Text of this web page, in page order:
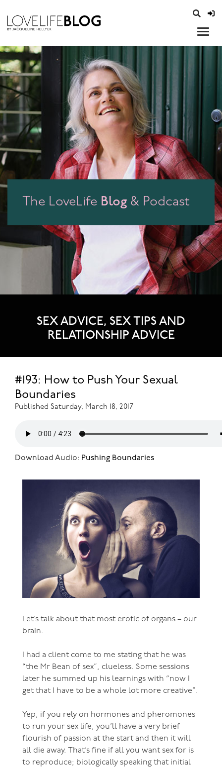
The LoveLife Blog & Podcast
SEX ADVICE, SEX TIPS AND
RELATIONSHIP ADVICE
#193: How to Push Your Sexual
Boundaries
Published Saturday, March 18, 2017
Download Audio: Pushing Boundaries
Let’s talk about that most erotic of organs – our
brain.
I had a client come to me stating that he was
“the Mr Bean of sex”, clueless. Some sessions
later he summed up his learnings with “now I
get that I have to be a whole lot more creative”.
Yep, if you rely on hormones and pheromones
to run your sex life, you’ll have a very brief
flourish of passion at the start and then it will
all die away. That’s fine if all you want sex for is
to reproduce; biologically speaking that initial